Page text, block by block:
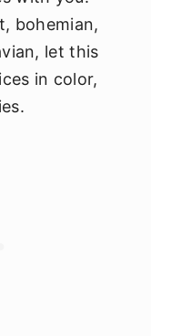
bohemian,
let this
in color,